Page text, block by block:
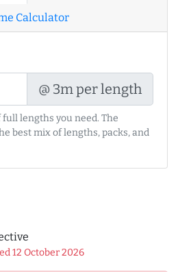
Calculator
@ 3m per length
lengths you need. The
best mix of lengths, packs, and
12 October 2026